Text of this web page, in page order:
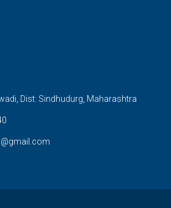
Dist: Sindhudurg, Maharashtra